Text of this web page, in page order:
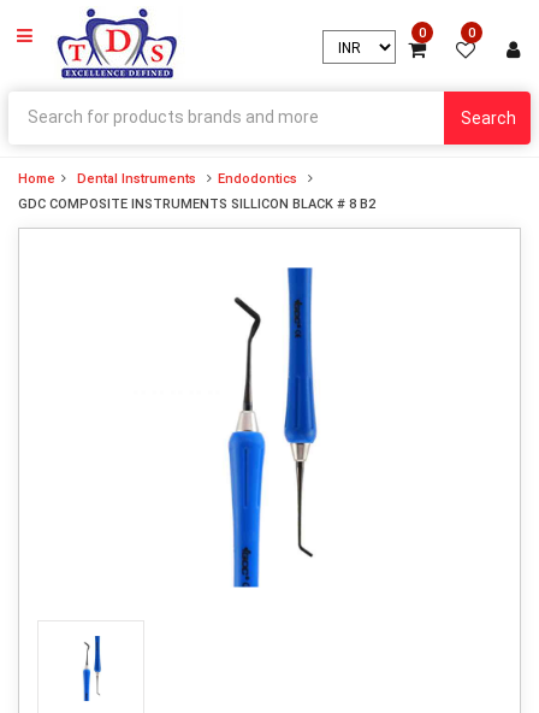
0 0
Search
Home Dental Instruments
Endodontics
GDC COMPOSITE INSTRUMENTS SILLICON BLACK # 8 B2